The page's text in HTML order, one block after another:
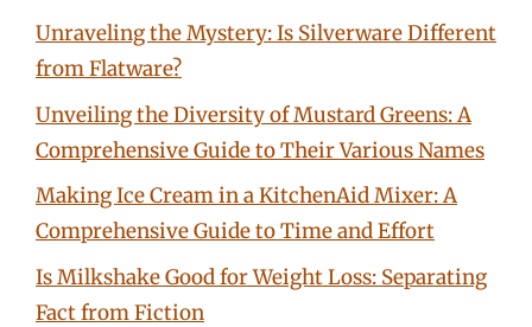
Unraveling the Mystery: Is Silverware Different
from Flatware?
Unveiling the Diversity of Mustard Greens: A
Comprehensive Guide to Their Various Names
Making Ice Cream in a KitchenAid Mixer: A
Comprehensive Guide to Time and Effort
Is Milkshake Good for Weight Loss: Separating
Fact from Fiction